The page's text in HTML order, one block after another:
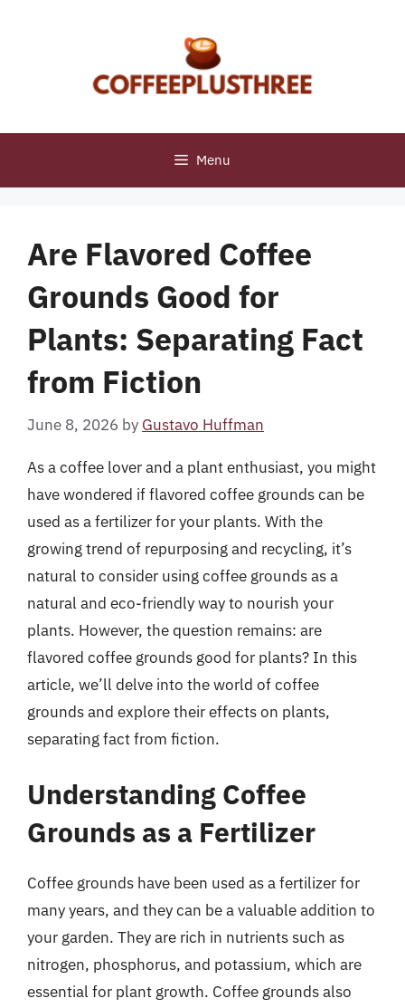
Menu
Are Flavored Coffee
Grounds Good for
Plants: Separating Fact
from Fiction
June 8, 2026 by Gustavo Huffman
As a coffee lover and a plant enthusiast, you might
have wondered if flavored coffee grounds can be
used as a fertilizer for your plants. With the
growing trend of repurposing and recycling, it’s
natural to consider using coffee grounds as a
natural and eco-friendly way to nourish your
plants. However, the question remains: are
flavored coffee grounds good for plants? In this
article, we’ll delve into the world of coffee
grounds and explore their effects on plants,
separating fact from fiction.
Understanding Coffee
Grounds as a Fertilizer
Coffee grounds have been used as a fertilizer for
many years, and they can be a valuable addition to
your garden. They are rich in nutrients such as
nitrogen, phosphorus, and potassium, which are
essential for plant growth. Coffee grounds also